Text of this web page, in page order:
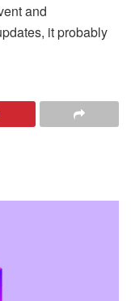
and
it probably